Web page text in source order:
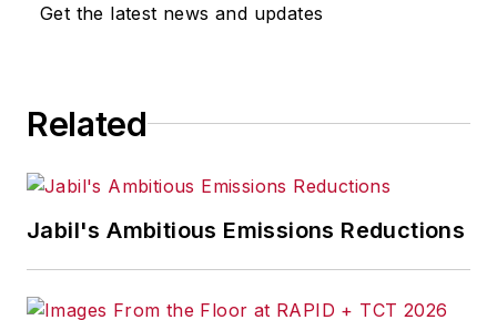
Get the latest news and updates
Related
Jabil's Ambitious Emissions Reductions